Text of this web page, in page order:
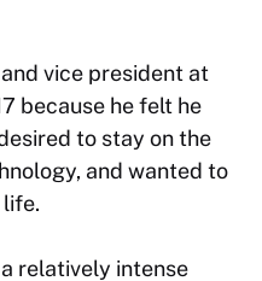
vice president at
because he felt he
to stay on the
and wanted to
a relatively intense